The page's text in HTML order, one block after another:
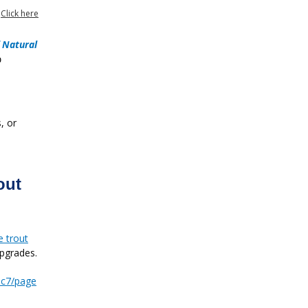
Click here
Natural
or
trout
page